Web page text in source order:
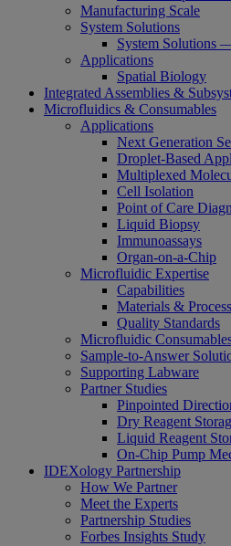
Manufacturing Scale
System Solutions
System Solutions
Applications
Spatial Biology
Integrated Assemblies &
Microfluidics & Consumables
Applications
Next Generation
Droplet-Based
Multiplexed
Cell Isolation
Point of Care
Liquid Biopsy
Immunoassays
Organ-on-a-Chip
Microfluidic Expertise
Capabilities
Materials &
Quality Standards
Microfluidic
Sample-to-Answer
Supporting Labware
Partner Studies
Pinpointed
Dry Reagent
Liquid Reagent
On-Chip Pump
IDEXology Partnership
How We Partner
Meet the Experts
Partnership Studies
Forbes Insights Study